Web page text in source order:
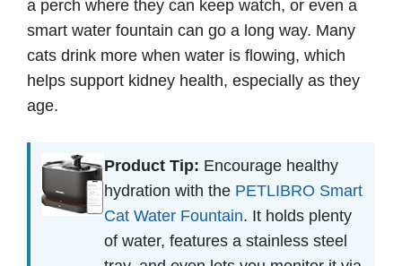
a perch where they can keep watch, or even a
smart water fountain can go a long way. Many
cats drink more when water is flowing, which
helps support kidney health, especially as they
age.
Product Tip: Encourage healthy
hydration with the PETLIBRO Smart
Cat Water Fountain. It holds plenty
of water, features a stainless steel